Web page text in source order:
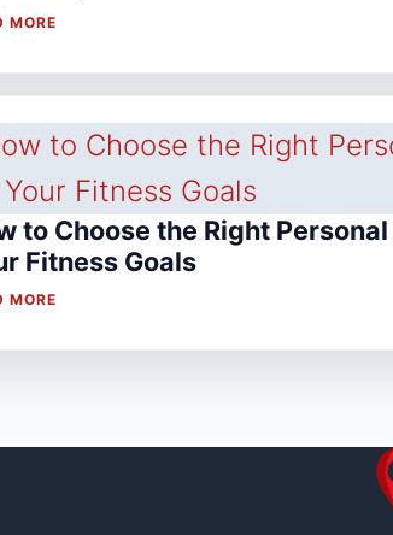
MORE
to Choose the Right
Fitness Goals
MORE